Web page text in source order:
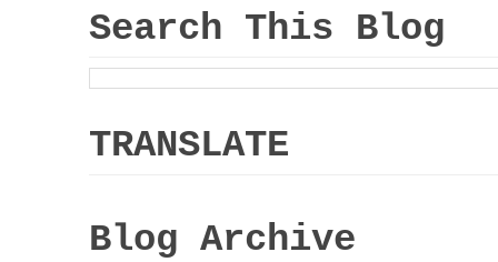
Search This Blog
TRANSLATE
Blog Archive